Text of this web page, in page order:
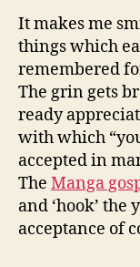
It makes me
things which
remembered
The grin gets
ready
with which
accepted in
The Manga
and ‘hook’
acceptance of